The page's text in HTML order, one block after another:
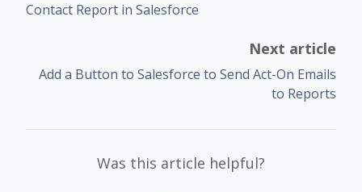
Contact Report in Salesforce
Next article
Add a Button to Salesforce to Send Act-On Emails
to Reports
Was this article helpful?